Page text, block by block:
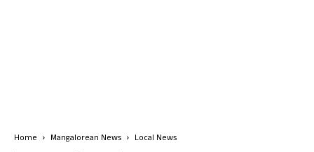
Home Mangalorean News Local News